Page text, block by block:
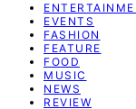
EVENTS
FASHION
FEATURE
FOOD
MUSIC
NEWS
REVIEW